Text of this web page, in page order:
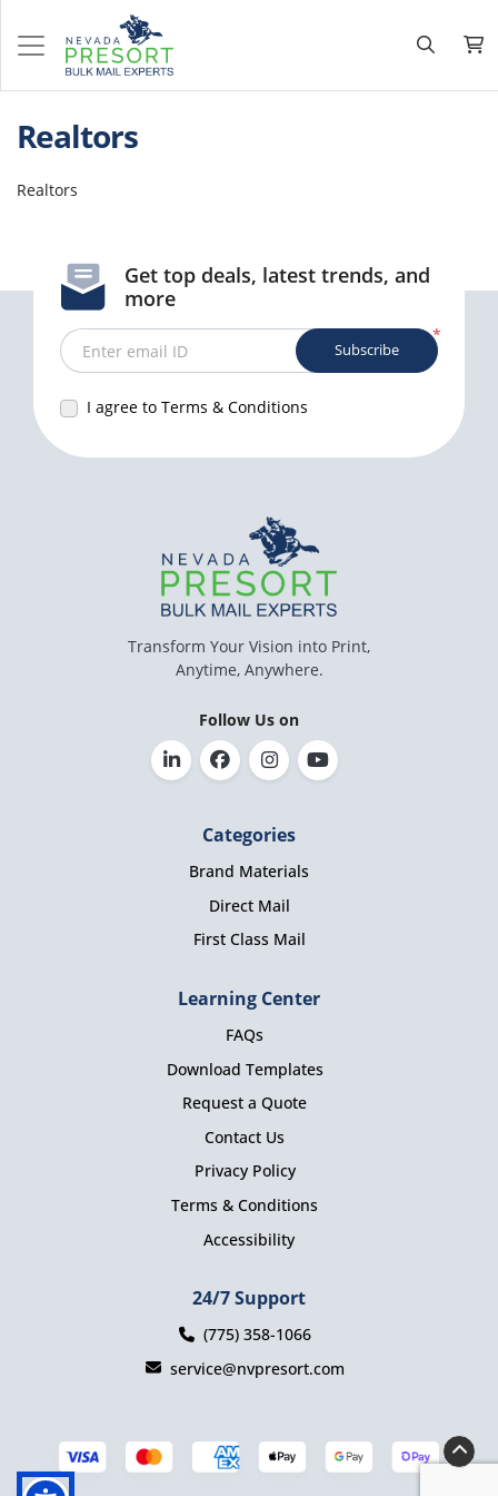
Realtors
Realtors
Get top deals, latest trends, and
more
*
Enter email ID
I agree to Terms & Conditions
Subscribe
Transform Your Vision into Print,
Anytime, Anywhere.
Follow Us on
Categories
Brand Materials
Direct Mail
First Class Mail
Learning Center
FAQs
Download Templates
Request a Quote
Contact Us
Privacy Policy
Terms & Conditions
Accessibility
24/7 Support
(775) 358-1066
service@nvpresort.com